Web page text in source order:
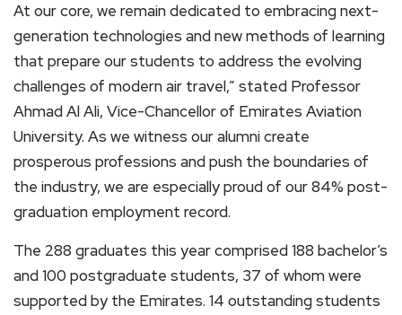
At our core, we remain dedicated to embracing next-
generation technologies and new methods of learning
that prepare our students to address the evolving
challenges of modern air travel,” stated Professor
Ahmad Al Ali, Vice-Chancellor of Emirates Aviation
University. As we witness our alumni create
prosperous professions and push the boundaries of
the industry, we are especially proud of our 84% post-
graduation employment record.
The 288 graduates this year comprised 188 bachelor’s
and 100 postgraduate students, 37 of whom were
supported by the Emirates. 14 outstanding students